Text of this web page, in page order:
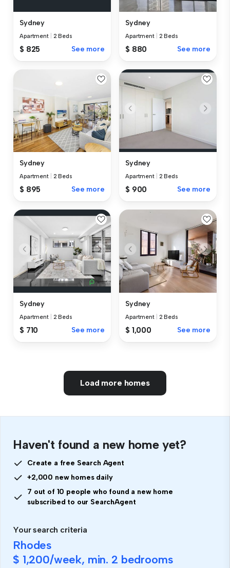
Sydney
Apartment 2 Beds
$ 825 See more
Sydney
Apartment 2 Beds
$ 880 See more
Sydney
Apartment 2 Beds
$ 895 See more
Sydney
Apartment 2 Beds
$ 900 See more
Sydney
Apartment 2 Beds
$ 710 See more
Sydney
Apartment 2 Beds
$ 1,000 See more
Load more homes
Haven't found a new home yet?
Create a free Search Agent
+2,000 new homes daily
7 out of 10 people who found a new home
subscribed to our SearchAgent
Your search criteria
Rhodes
$ 1,200/week, min. 2 bedrooms